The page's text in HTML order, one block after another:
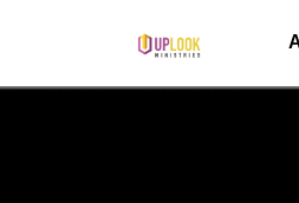
Main Navigation